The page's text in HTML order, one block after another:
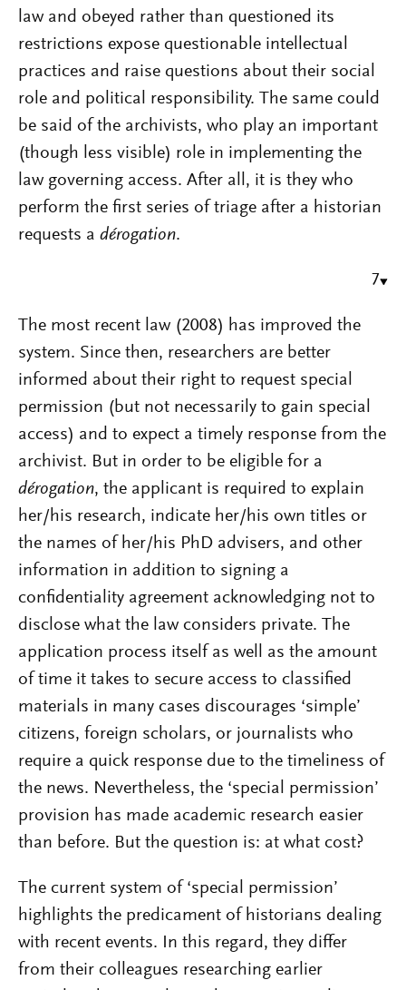
law and obeyed rather than questioned its
restrictions expose questionable intellectual
practices and raise questions about their social
role and political responsibility. The same could
be said of the archivists, who play an important
(though less visible) role in implementing the
law governing access. After all, it is they who
perform the first series of triage after a historian
requests a dérogation.
7
The most recent law (2008) has improved the
system. Since then, researchers are better
informed about their right to request special
permission (but not necessarily to gain special
access) and to expect a timely response from the
archivist. But in order to be eligible for a
dérogation, the applicant is required to explain
her/his research, indicate her/his own titles or
the names of her/his PhD advisers, and other
information in addition to signing a
confidentiality agreement acknowledging not to
disclose what the law considers private. The
application process itself as well as the amount
of time it takes to secure access to classified
materials in many cases discourages ‘simple’
citizens, foreign scholars, or journalists who
require a quick response due to the timeliness of
the news. Nevertheless, the ‘special permission’
provision has made academic research easier
than before. But the question is: at what cost?
The current system of ‘special permission’
highlights the predicament of historians dealing
with recent events. In this regard, they differ
from their colleagues researching earlier